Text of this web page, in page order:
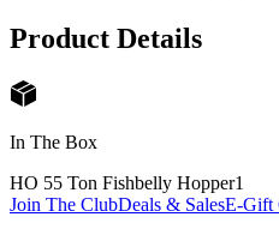
Product Details
In The Box
HO 55 Ton Fishbelly Hopper1
Join The ClubDeals & SalesE-Gift